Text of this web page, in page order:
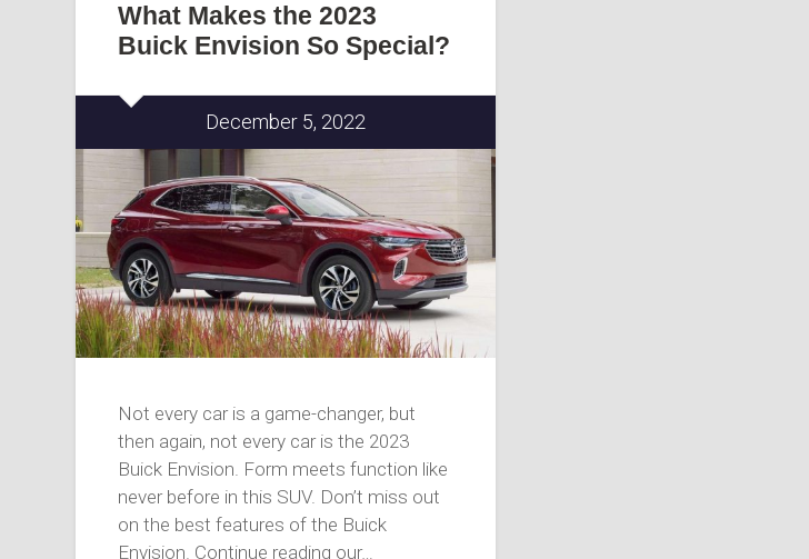
What Makes the 2023
Buick Envision So Special?
December 5, 2022
Not every car is a game-changer, but
then again, not every car is the 2023
Buick Envision. Form meets function like
never before in this SUV. Don’t miss out
on the best features of the Buick
Envision. Continue reading our…